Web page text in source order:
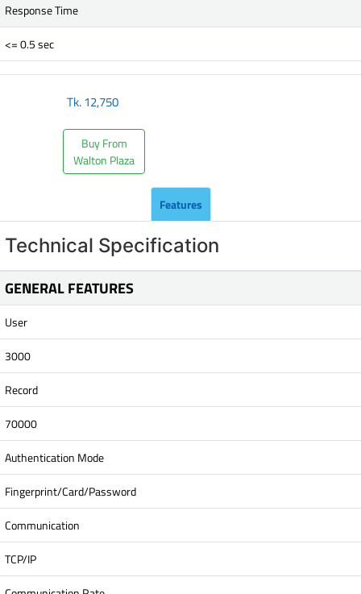
Response Time
<= 0.5 sec
Tk.12,750
Buy From
Walton Plaza
Features
Technical Specification
GENERAL FEATURES
User
3000
Record
70000
Authentication Mode
Fingerprint/Card/Password
Communication
TCP/IP